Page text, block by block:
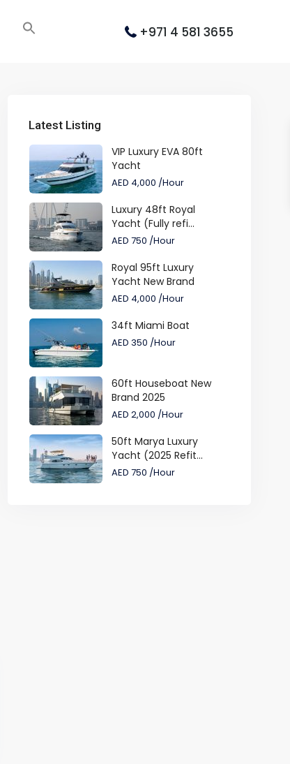
+971 4 581 3655
Latest Listing
VIP Luxury EVA 80ft
Yacht
AED 4,000 /Hour
Luxury 48ft Royal
Yacht (Fully refi...
AED 750 /Hour
Royal 95ft Luxury
Yacht New Brand
AED 4,000 /Hour
34ft Miami Boat
AED 350 /Hour
60ft Houseboat New
Brand 2025
AED 2,000 /Hour
50ft Marya Luxury
Yacht (2025 Refit...
AED 750 /Hour